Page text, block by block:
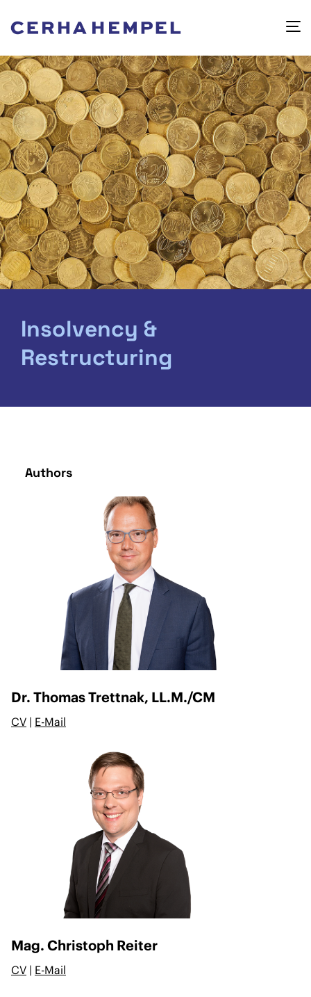
Insolvency &
Restructuring
Authors
Dr. Thomas Trettnak, LL.M./CM
CV | E-Mail
Mag. Christoph Reiter
CV | E-Mail